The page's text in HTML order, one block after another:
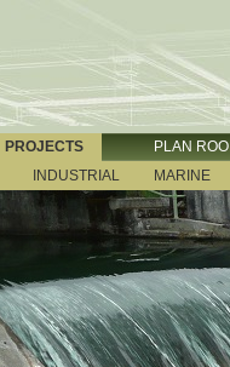
PROJECTS
PLAN
INDUSTRIAL MARINE